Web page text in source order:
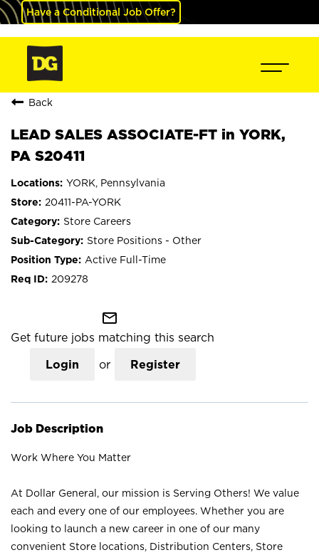
Have a Conditional Job Offer?
Back
LEAD SALES ASSOCIATE-FT in YORK,
PA S20411
YORK, Pennsylvania
20411-PA-YORK
Store Careers
Store Positions - Other
Active Full-Time
209278
mail_outline
Get future jobs matching this search
Login or Register
Job Description
Work Where You Matter
At Dollar General, our mission is Serving Others! We value
each and every one of our employees. Whether you are
looking to launch a new career in one of our many
convenient Store locations, Distribution Centers, Store